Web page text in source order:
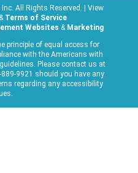
All Rights Reserved. | View
Terms of Service
Websites & Marketing
principle of equal access for
with the Americans with
Please contact us at
9921 should you have any
regarding any accessibility